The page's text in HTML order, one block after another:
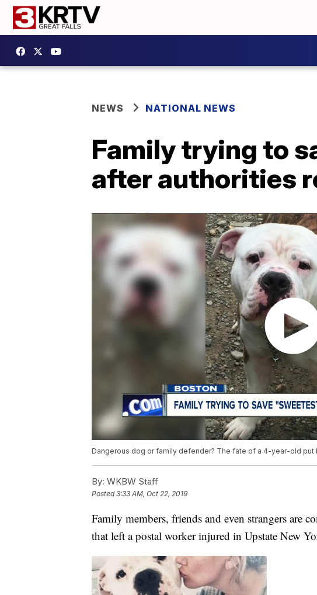
NEWS NATIONAL NEWS
Family trying to
after authorities
Dangerous dog or family defender? The fate of a 4-year-old put
By: WKBW Staff
Posted3:33 AM, Oct 22, 2019
Family members, friends and even strangers are
that left a postal worker injured in Upstate New